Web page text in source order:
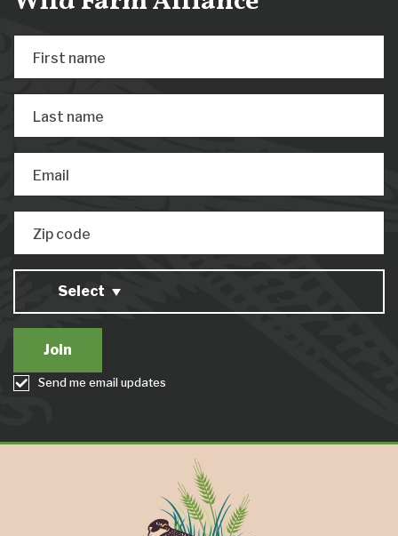
First name
Last name
Email
Zip code
Select
Send me email updates